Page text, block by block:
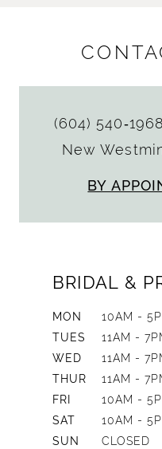
(604) 540‑1968
New
BY
BRIDAL &
MON
10AM -
TUES
11AM -
WED
11AM -
THUR
11AM -
FRI
10AM -
SAT
10AM -
SUN
CLOSED